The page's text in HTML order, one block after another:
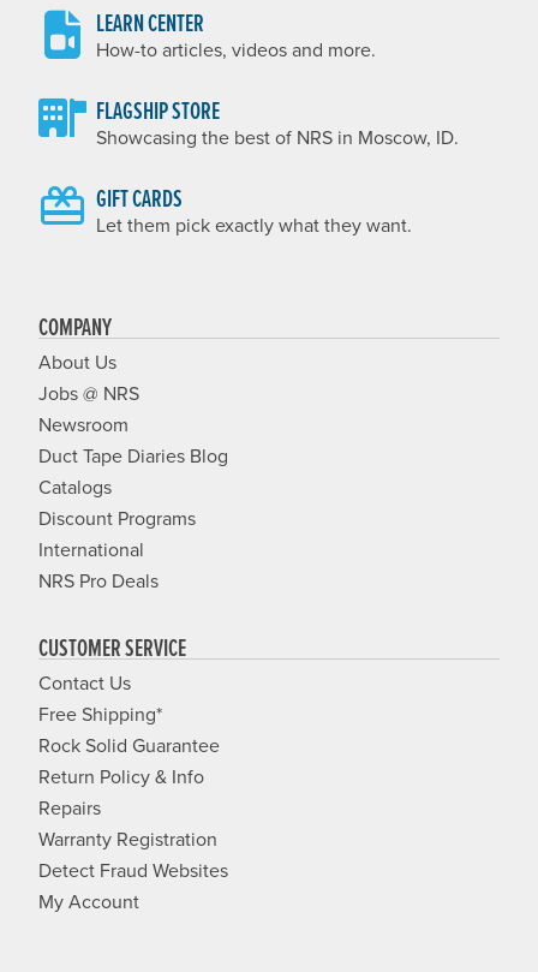
LEARN CENTER
How-to articles, videos and more.
FLAGSHIP STORE
Showcasing the best of NRS in Moscow, ID.
GIFT CARDS
Let them pick exactly what they want.
COMPANY
About Us
Jobs @ NRS
Newsroom
Duct Tape Diaries Blog
Catalogs
Discount Programs
International
NRS Pro Deals
CUSTOMER SERVICE
Contact Us
Free Shipping*
Rock Solid Guarantee
Return Policy & Info
Repairs
Warranty Registration
Detect Fraud Websites
My Account